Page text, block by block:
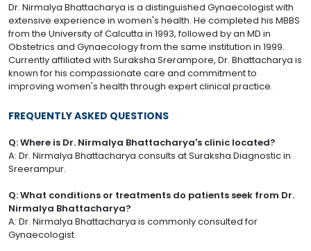
Dr. Nirmalya Bhattacharya is a distinguished Gynaecologist with
extensive experience in women's health. He completed his MBBS
from the University of Calcutta in 1993, followed by an MD in
Obstetrics and Gynaecology from the same institution in 1999.
Currently affiliated with Suraksha Srerampore, Dr. Bhattacharya is
known for his compassionate care and commitment to
improving women's health through expert clinical practice.
FREQUENTLY ASKED QUESTIONS
Q: Where is Dr. Nirmalya Bhattacharya's clinic located?
A: Dr. Nirmalya Bhattacharya consults at Suraksha Diagnostic in
Sreerampur.
Q: What conditions or treatments do patients seek from Dr.
Nirmalya Bhattacharya?
A: Dr. Nirmalya Bhattacharya is commonly consulted for
Gynaecologist.